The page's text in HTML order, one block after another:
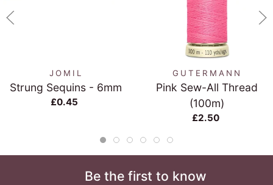
JOMIL
Strung Sequins - 6mm
£0.45
GUTERMANN
Pink Sew-All Thread
(100m)
£2.50
Be the first to know